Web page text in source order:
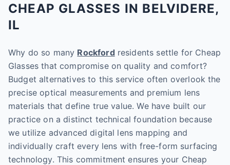
CHEAP GLASSES IN BELVIDERE,
IL
Why do so many Rockford residents settle for Cheap
Glasses that compromise on quality and comfort?
Budget alternatives to this service often overlook the
precise optical measurements and premium lens
materials that define true value. We have built our
practice on a distinct technical foundation because
we utilize advanced digital lens mapping and
individually craft every lens with free-form surfacing
technology. This commitment ensures your Cheap